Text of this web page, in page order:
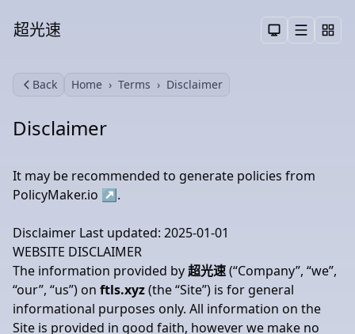
超光速
Toggle theme
Menu
Back Home Terms Disclaimer
Disclaimer
It may be recommended to generate policies from
PolicyMaker.io ↗.
Disclaimer Last updated: 2025-01-01
WEBSITE DISCLAIMER
The information provided by超光速(“Company”, “we”,
“our”, “us”) on ftls.xyz(the “Site”) is for general
informational purposes only. All information on the
Site is provided in good faith, however we make no